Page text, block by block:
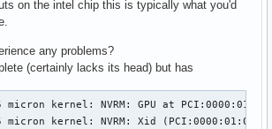
on the intel chip this is typically what you'd
any problems?
(certainly lacks its head) but has
kernel: NVRM: GPU at PCI:0000:01:00:
kernel: NVRM: Xid (PCI:0000:01:00):